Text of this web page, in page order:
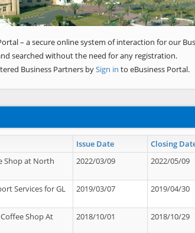
– a secure online system of interaction for our
searched without the need for any registration.
Business Partners bySign in to eBusiness Portal.
Issue Date Closing
Shop at North
2022/03/09 2022/05/09
Services for GL
2019/03/07 2019/04/30
Coffee Shop At
2018/10/01 2018/10/29